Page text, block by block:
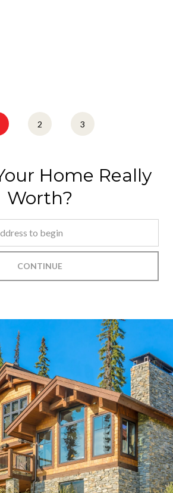
2 3
Home Really
Worth?
CONTINUE